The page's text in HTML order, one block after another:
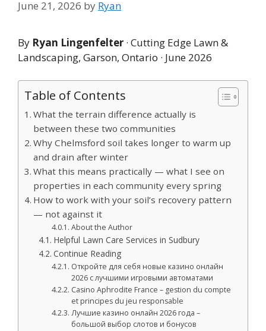
June 21, 2026 by Ryan
By Ryan Lingenfelter · Cutting Edge Lawn &
Landscaping, Garson, Ontario · June 2026
Table of Contents
What the terrain difference actually is
between these two communities
Why Chelmsford soil takes longer to warm up
and drain after winter
What this means practically — what I see on
properties in each community every spring
How to work with your soil’s recovery pattern
— not against it
About the Author
Helpful Lawn Care Services in Sudbury
Continue Reading
Откройте для себя новые казино онлайн
2026 с лучшими игровыми автоматами
Casino Aphrodite France – gestion du compte
et principes du jeu responsable
Лучшие казино онлайн 2026 года –
большой выбор слотов и бонусов